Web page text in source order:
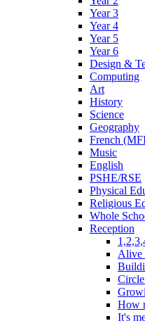
Year 3
Year 4
Year 5
Year 6
Design &
Computing
Art
History
Science
Geography
French
Music
English
PSHE/RSE
Physical
Religious
Whole
Reception
Alive
How
It's